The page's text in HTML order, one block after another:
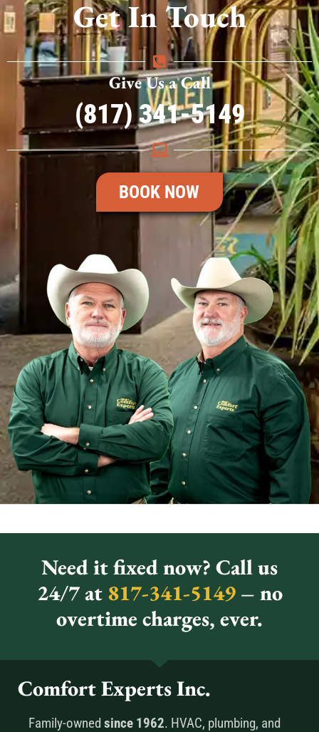
Get In Touch
Give Us a Call
(817) 341-5149
BOOK NOW
Need it fixed now? Call us
24/7 at817-341-5149 – no
overtime charges, ever.
Comfort Experts Inc.
Family-owned since 1962. HVAC, plumbing, and